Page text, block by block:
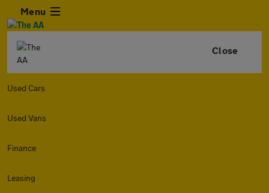
Menu
Close
Used Cars
Used Vans
Finance
Leasing